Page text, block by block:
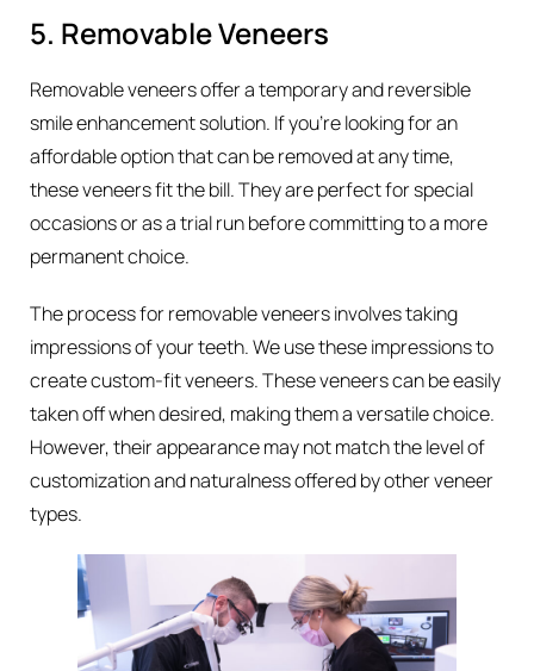
5. Removable Veneers
Removable veneers offer a temporary and reversible
smile enhancement solution. If you’re looking for an
affordable option that can be removed at any time,
these veneers fit the bill. They are perfect for special
occasions or as a trial run before committing to a more
permanent choice.
The process for removable veneers involves taking
impressions of your teeth. We use these impressions to
create custom-fit veneers. These veneers can be easily
taken off when desired, making them a versatile choice.
However, their appearance may not match the level of
customization and naturalness offered by other veneer
types.